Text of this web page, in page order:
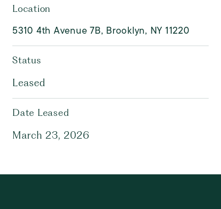
Location
5310 4th Avenue 7B, Brooklyn, NY 11220
Status
Leased
Date Leased
March 23, 2026